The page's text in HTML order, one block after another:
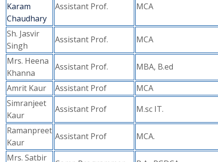
Karam
Chaudhary
Assistant Prof. MCA
Sh. Jasvir
Singh
Assistant Prof.
MCA
Mrs. Heena
Khanna
Assistant Prof.
MBA, B.ed
Amrit Kaur
Assistant Prof
MCA
Simranjeet
Kaur
Assistant Prof
M.sc IT.
Ramanpreet
Kaur
Assistant Prof
MCA.
Mrs. Satbir